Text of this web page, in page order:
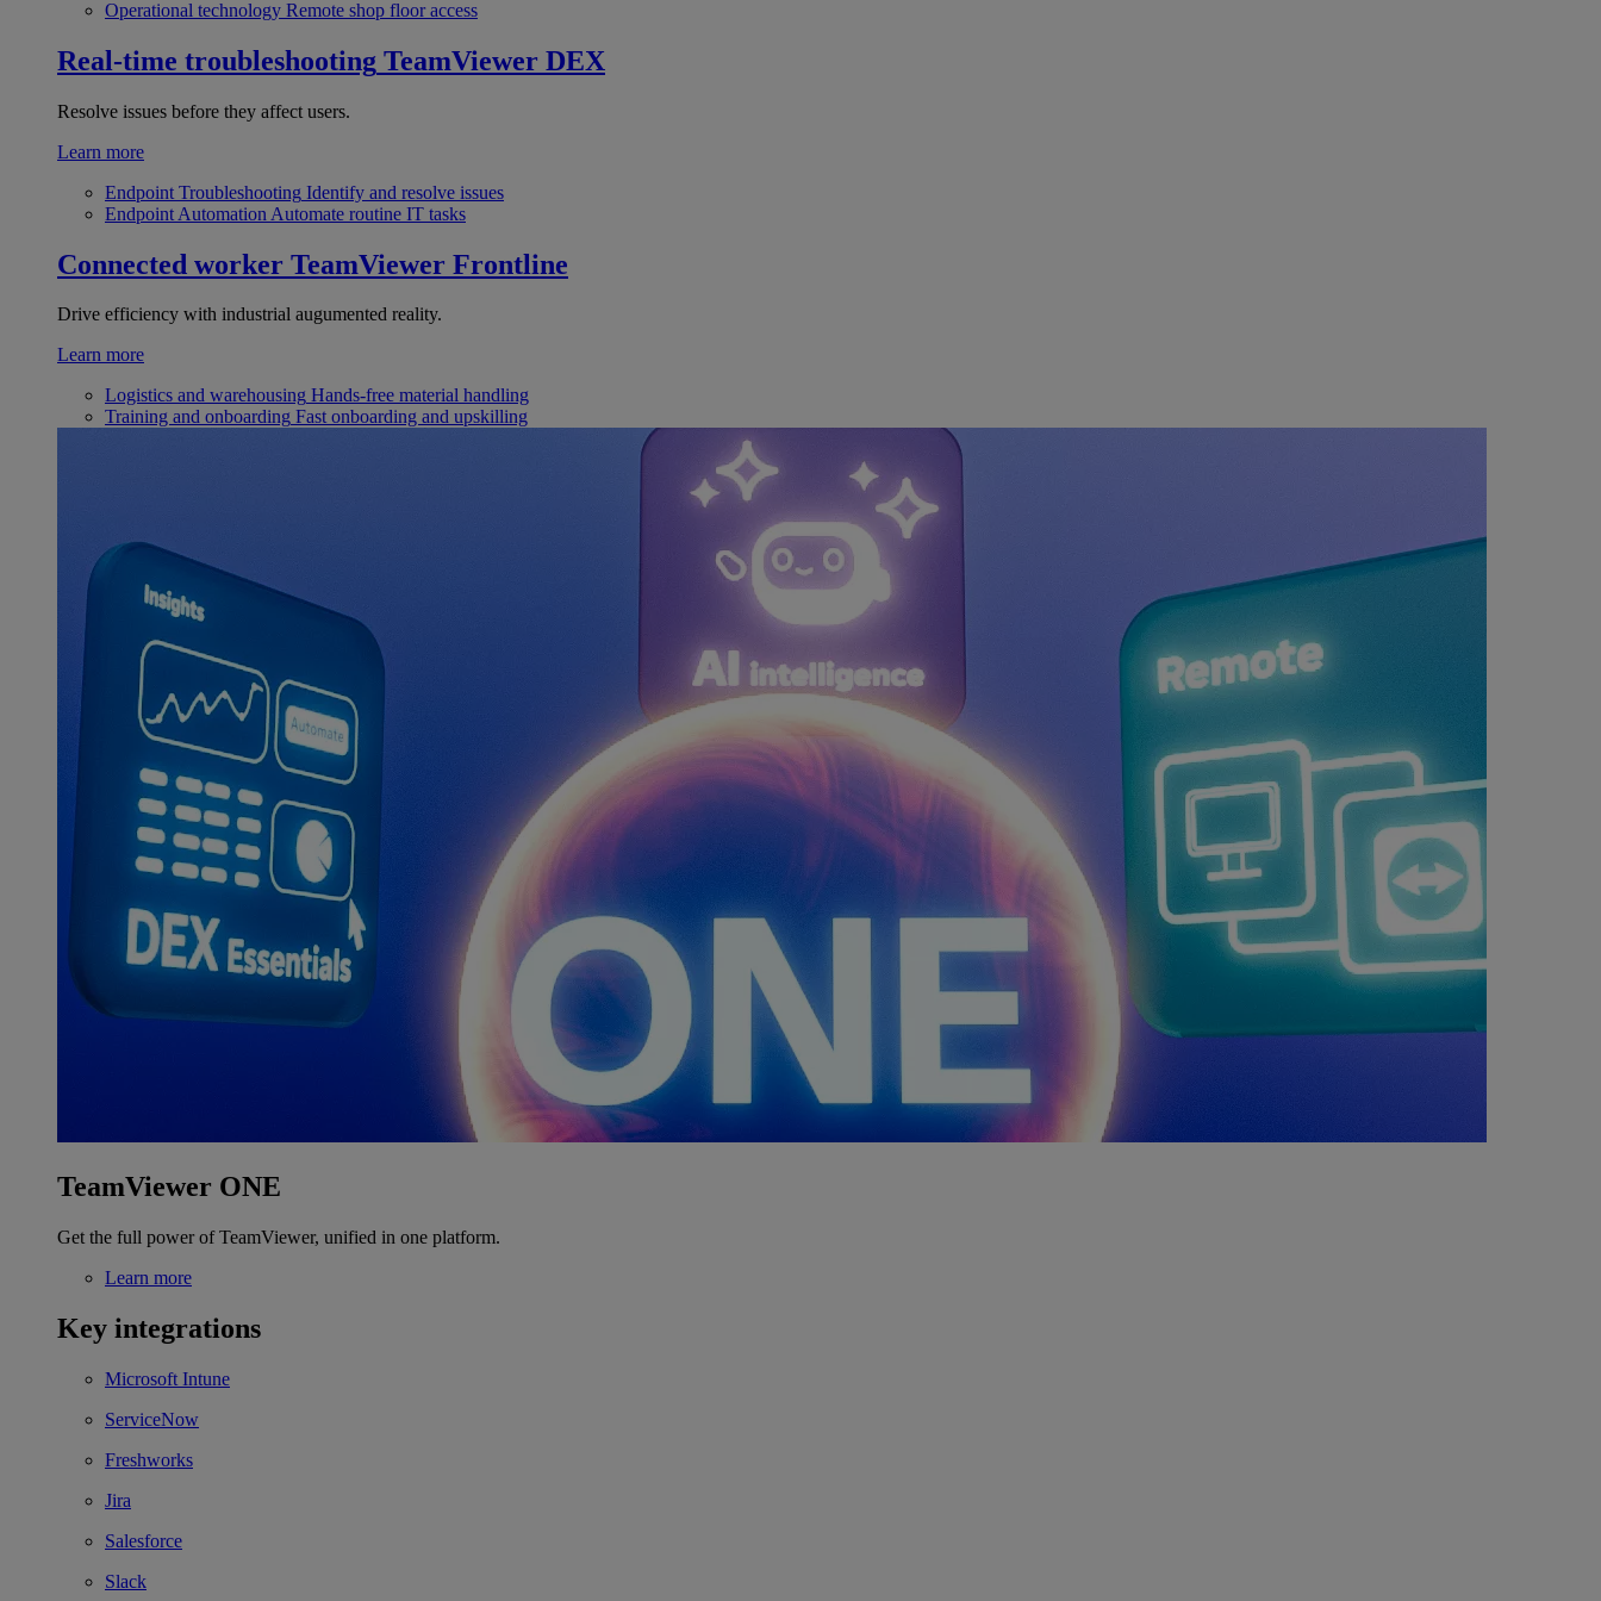
Operational technology Remote shop floor access
Real-time troubleshooting TeamViewer DEX
Resolve issues before they affect users.
Learn more
Endpoint Troubleshooting Identify and resolve issues
Endpoint Automation Automate routine IT tasks
Connected worker TeamViewer Frontline
Drive efficiency with industrial augumented reality.
Learn more
Logistics and warehousing Hands-free material handling
Training and onboarding Fast onboarding and upskilling
TeamViewer ONE
Get the full power of TeamViewer, unified in one platform.
Learn more
Key integrations
Microsoft Intune
ServiceNow
Freshworks
Jira
Salesforce
Slack